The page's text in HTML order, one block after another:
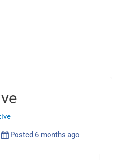
Posted 6 months ago